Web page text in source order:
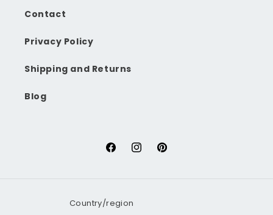
Contact
Privacy Policy
Shipping and Returns
Blog
FacebookInstagramPinterest
Country/region